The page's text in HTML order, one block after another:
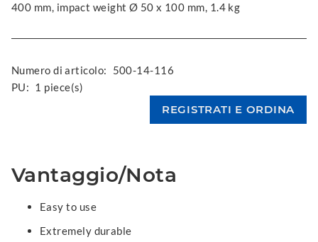
400 mm, impact weight Ø 50 x 100 mm, 1.4 kg
Numero di articolo:
500-14-116
PU: 1 piece(s)
Vantaggio/Nota
Easy to use
Extremely durable